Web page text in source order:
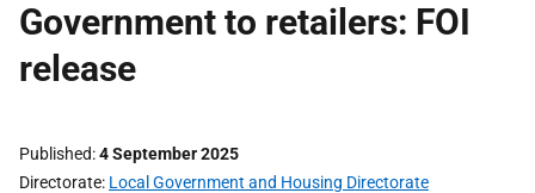
Government to retailers: FOI
release
Published 4 September 2025
Directorate Local Government and Housing Directorate